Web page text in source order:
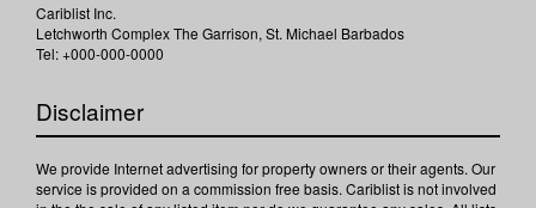
Cariblist Inc.
Letchworth Complex The Garrison, St. Michael Barbados
Tel: +000-000-0000
Disclaimer
We provide Internet advertising for property owners or their agents. Our
service is provided on a commission free basis. Cariblist is not involved